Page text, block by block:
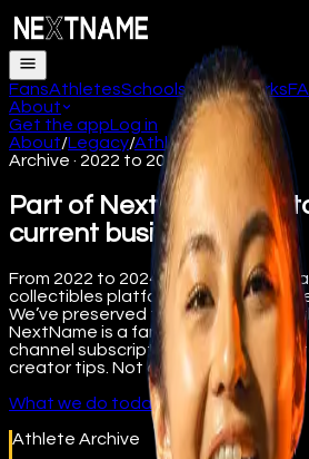
FansAthletesSchoolsHow it works
About
Get the appLog in
About/Legacy/Athletes
Archive · 2022 to 2024
Part of NextName’s
current business.
From 2022 to 2024, NextName
collectibles platform supporting
We’ve preserved that work here for
NextName is a fan engagement
channel subscriptions, premium
creator tips. Not collectibles.
What we do today
Athlete Archive